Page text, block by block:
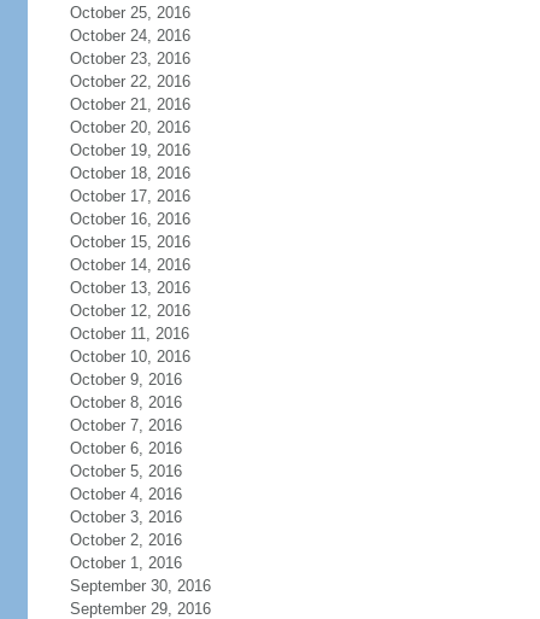
October 25, 2016
October 24, 2016
October 23, 2016
October 22, 2016
October 21, 2016
October 20, 2016
October 19, 2016
October 18, 2016
October 17, 2016
October 16, 2016
October 15, 2016
October 14, 2016
October 13, 2016
October 12, 2016
October 11, 2016
October 10, 2016
October 9, 2016
October 8, 2016
October 7, 2016
October 6, 2016
October 5, 2016
October 4, 2016
October 3, 2016
October 2, 2016
October 1, 2016
September 30, 2016
September 29, 2016